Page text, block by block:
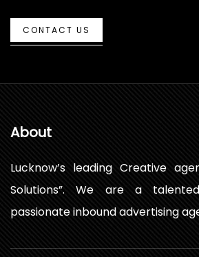
CONTACT US
About
Lucknow’s leading Creative
Solutions”. We are a
passionate inbound advertising